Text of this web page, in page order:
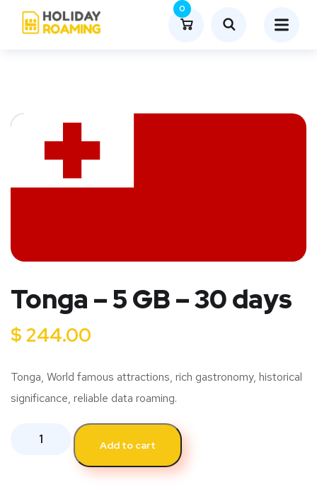
0
Tonga – 5 GB – 30 days
$ 244.00
Tonga, World famous attractions, rich gastronomy, historical
significance, reliable data roaming.
Add to cart